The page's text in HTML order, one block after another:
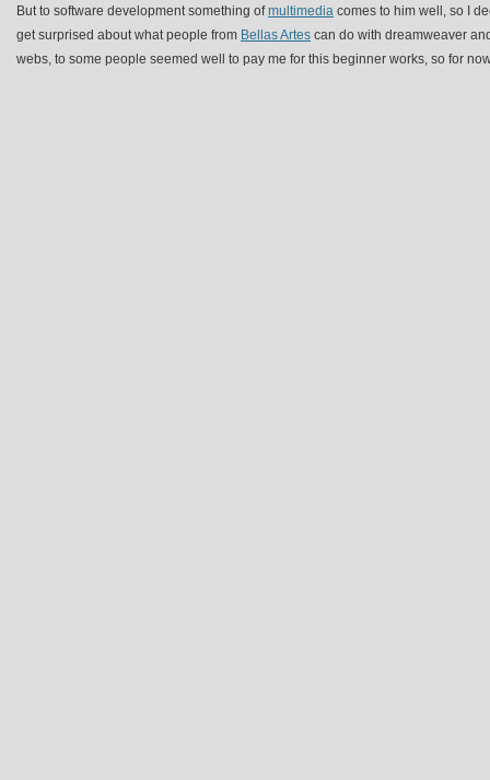
But to software development something ofmultimedia comes to him well, so I
get surprised about what people from Bellas Artes can do with dreamweaver
webs, to some people seemed well to pay me for this beginner works, so for